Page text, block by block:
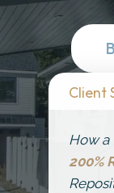
Client
How a
200%